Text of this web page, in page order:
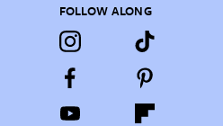
FOLLOW ALONG